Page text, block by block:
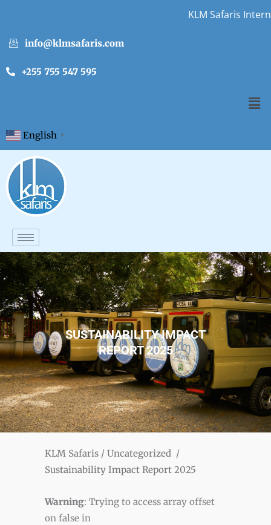
info@klmsafaris.com
+255 755 547 595
English ▼
SUSTAINABILITY IMPACT
REPORT 2025
KLM Safaris / Uncategorized /
Sustainability Impact Report 2025
Warning: Trying to access array offset
on false in
KLM Safaris